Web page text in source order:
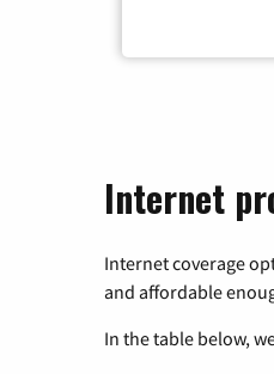
Internet
Internet coverage
and affordable
In the table below,